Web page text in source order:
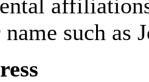
such as